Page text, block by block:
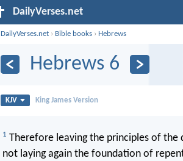
DailyVerses.net
DailyVerses.net › Bible books › Hebrews
Hebrews 6
KJV King James Version
1 Therefore leaving the principles of
not laying again the foundation of